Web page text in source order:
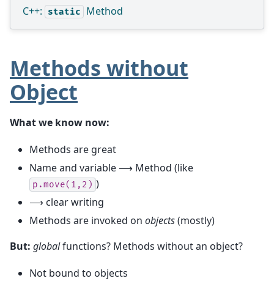
C++:
static Method
Methods without
Object
What we know now:
Methods are great
Name and variable ⟶ Method (like
p.move(1,2) )
⟶ clear writing
Methods are invoked on objects(mostly)
But: globalfunctions? Methods without an object?
Not bound to objects